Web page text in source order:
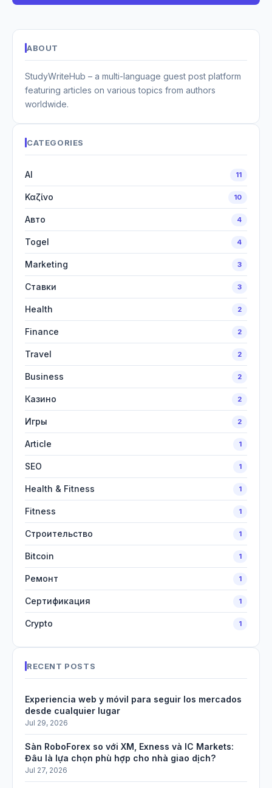
ABOUT
StudyWriteHub – a multi-language guest post platform
featuring articles on various topics from authors
worldwide.
CATEGORIES
AI 11
Καζίνο 10
Авто 4
Togel 4
Marketing 3
Ставки 3
Health 2
Finance 2
Travel 2
Business 2
Казино 2
Игры 2
Article 1
SEO 1
Health & Fitness 1
Fitness 1
Строительство 1
Bitcoin 1
Ремонт 1
Сертификация 1
Crypto 1
RECENT POSTS
Experiencia web y móvil para seguir los mercados
desde cualquier lugar
Jul 29, 2026
Sàn RoboForex so với XM, Exness và IC Markets:
Đâu là lựa chọn phù hợp cho nhà giao dịch?
Jul 27, 2026